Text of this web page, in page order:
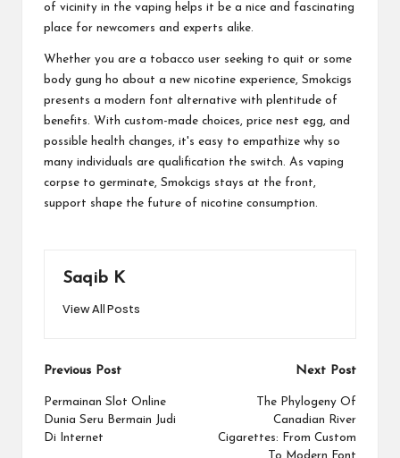
of vicinity in the vaping helps it be a nice and fascinating
place for newcomers and experts alike.
Whether you are a tobacco user seeking to quit or some
body gung ho about a new nicotine experience, Smokcigs
presents a modern font alternative with plentitude of
benefits. With custom-made choices, price nest egg, and
possible health changes, it's easy to empathize why so
many individuals are qualification the switch. As vaping
corpse to germinate, Smokcigs stays at the front,
support shape the future of nicotine consumption.
Saqib K
View All Posts
Post
navigation
Previous Post
Permainan Slot Online
Dunia Seru Bermain Judi
Di Internet
Next Post
The Phylogeny Of
Canadian River
Cigarettes: From Custom